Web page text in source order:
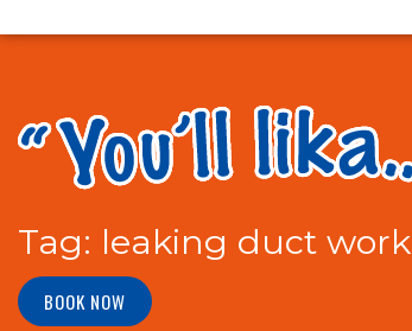
Tag: leaking duct work
BOOK NOW